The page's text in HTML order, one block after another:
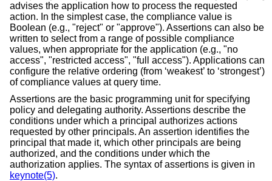
advises the application how to process the requested
action. In the simplest case, the compliance value is
Boolean (e.g., "reject" or "approve"). Assertions can also be
written to select from a range of possible compliance
values, when appropriate for the application (e.g., "no
access", "restricted access", "full access"). Applications can
configure the relative ordering (from ‘weakest’ to ‘strongest’)
of compliance values at query time.
Assertions are the basic programming unit for specifying
policy and delegating authority. Assertions describe the
conditions under which a principal authorizes actions
requested by other principals. An assertion identifies the
principal that made it, which other principals are being
authorized, and the conditions under which the
authorization applies. The syntax of assertions is given in
keynote(5).